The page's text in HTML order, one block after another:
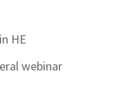
HE
webinar